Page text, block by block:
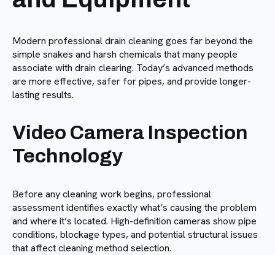
Modern professional drain cleaning goes far beyond the
simple snakes and harsh chemicals that many people
associate with drain clearing. Today’s advanced methods
are more effective, safer for pipes, and provide longer-
lasting results.
Video Camera Inspection
Technology
Before any cleaning work begins, professional
assessment identifies exactly what’s causing the problem
and where it’s located. High-definition cameras show pipe
conditions, blockage types, and potential structural issues
that affect cleaning method selection.